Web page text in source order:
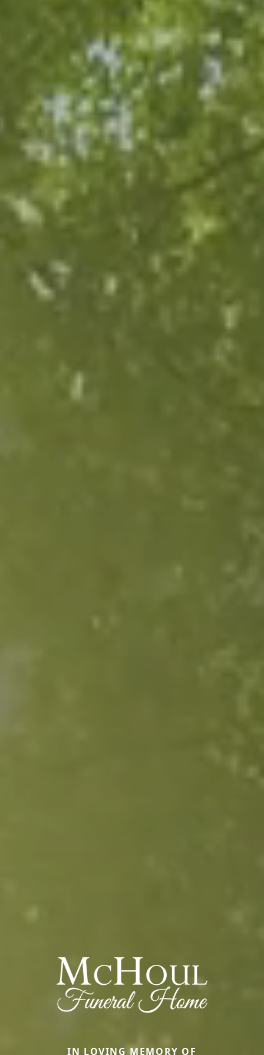
IN LOVING MEMORY OF